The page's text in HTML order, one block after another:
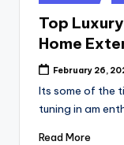
in
Top
Home
February 26,
Its some of the
tuning in am
Read More